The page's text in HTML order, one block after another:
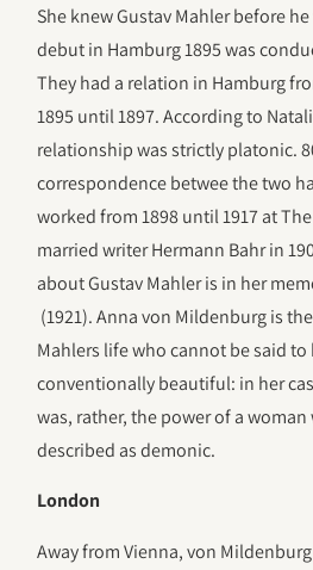
She knew Gustav Mahler before
debut in Hamburg 1895 was
They had a relation in Hamburg
1895 until 1897. According to
relationship was strictly platonic.
correspondence betwee the two
worked from 1898 until 1917 at
married writer Hermann Bahr in
about Gustav Mahler is in her
(1921). Anna von Mildenburg is
Mahlers life who cannot be said to
conventionally beautiful: in her
was, rather, the power of a
described as demonic.
London
Away from Vienna, von